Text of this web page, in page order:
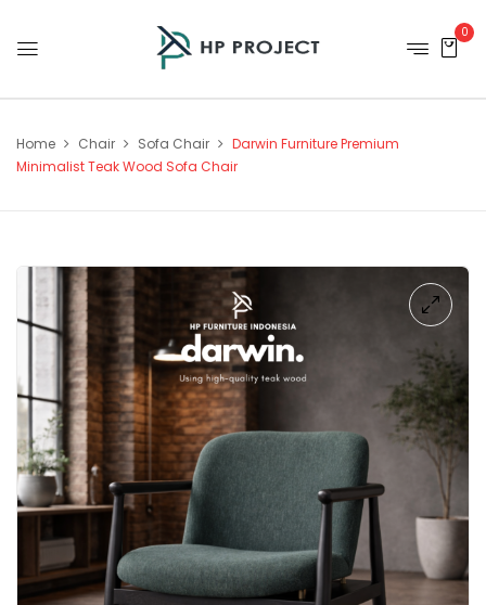
0
Home Chair Sofa Chair
Darwin Furniture Premium
Minimalist Teak Wood Sofa Chair